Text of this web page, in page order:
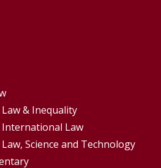
& Inequality
Law
Science and Technology